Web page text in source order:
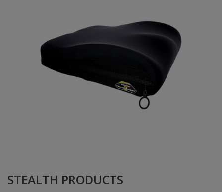
STEALTH PRODUCTS